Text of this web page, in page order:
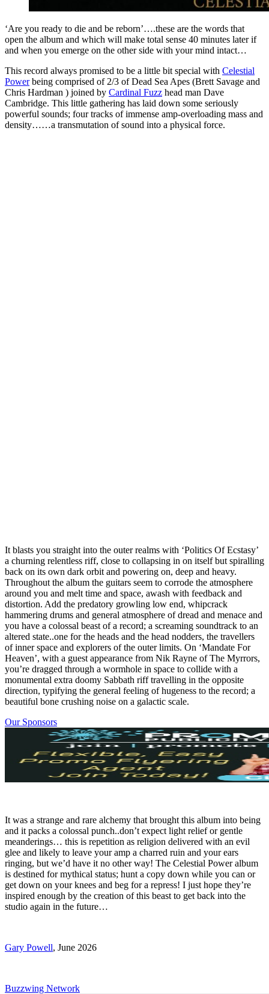
‘Are you ready to die and be reborn’….these are the words that
open the album and which will make total sense 40 minutes later if
and when you emerge on the other side with your mind intact…
This record always promised to be a little bit special with Celestial
Powerbeing comprised of 2/3 of Dead Sea Apes (Brett Savage and
Chris Hardman ) joined by Cardinal Fuzz head man Dave
Cambridge. This little gathering has laid down some seriously
powerful sounds; four tracks of immense amp-overloading mass and
density……a transmutation of sound into a physical force.
It blasts you straight into the outer realms with ‘Politics Of Ecstasy’
a churning relentless riff, close to collapsing in on itself but spiralling
back on its own dark orbit and powering on, deep and heavy.
Throughout the album the guitars seem to corrode the atmosphere
around you and melt time and space, awash with feedback and
distortion. Add the predatory growling low end, whipcrack
hammering drums and general atmosphere of dread and menace and
you have a colossal beast of a record; a screaming soundtrack to an
altered state..one for the heads and the head nodders, the travellers
of inner space and explorers of the outer limits. On ‘Mandate For
Heaven’, with a guest appearance from Nik Rayne of The Myrrors,
you’re dragged through a wormhole in space to collide with a
monumental extra doomy Sabbath riff travelling in the opposite
direction, typifying the general feeling of hugeness to the record; a
beautiful bone crushing noise on a galactic scale.
Our Sponsors
It was a strange and rare alchemy that brought this album into being
and it packs a colossal punch..don’t expect light relief or gentle
meanderings… this is repetition as religion delivered with an evil
glee and likely to leave your amp a charred ruin and your ears
ringing, but we’d have it no other way! The Celestial Power album
is destined for mythical status; hunt a copy down while you can or
get down on your knees and beg for a repress! I just hope they’re
inspired enough by the creation of this beast to get back into the
studio again in the future…
Gary Powell, June 2026
Buzzwing Network